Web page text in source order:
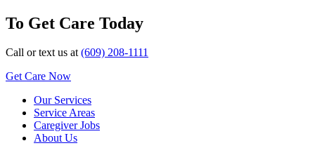
To Get Care Today
Call or text us at(609) 208-1111
Get Care Now
Our Services
Service Areas
Caregiver Jobs
About Us